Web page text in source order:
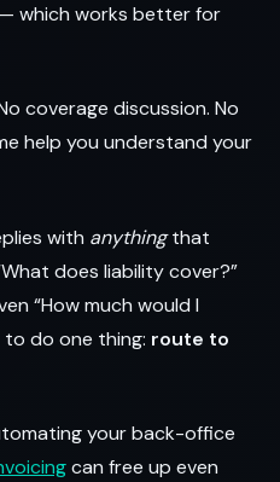
which works better for
coverage discussion. No
help you understand your
with anythingthat
does liability cover?”
“How much would I
to do one thing: route to
your back-office
can free up even